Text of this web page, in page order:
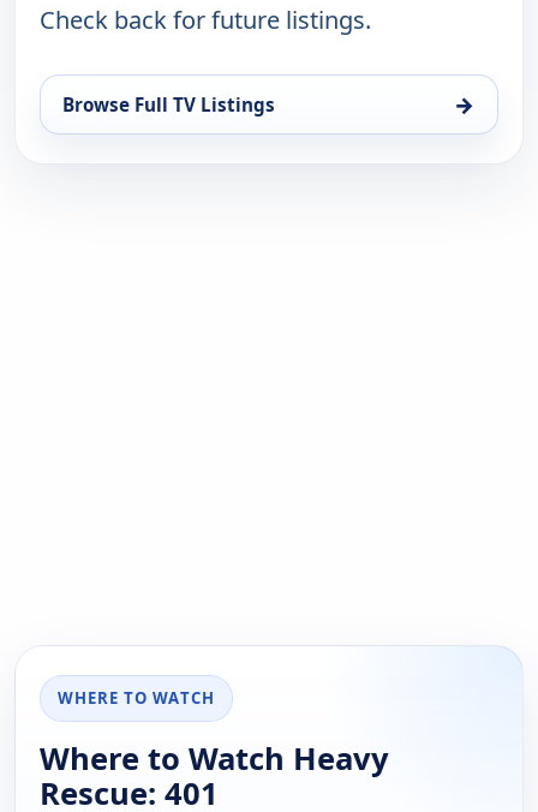
Check back for future listings.
Browse Full TV Listings →
WHERE TO WATCH
Where to Watch Heavy
Rescue: 401